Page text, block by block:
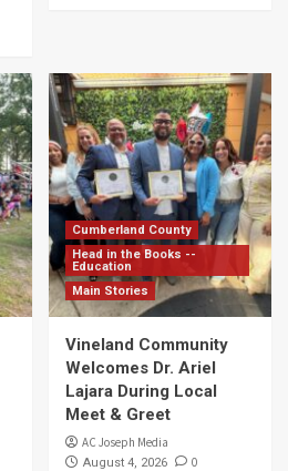
Cumberland County
Head in the Books --
Education
Main Stories
Vineland Community
Welcomes Dr. Ariel
Lajara During Local
Meet & Greet
AC Joseph Media
August 4, 2026 0